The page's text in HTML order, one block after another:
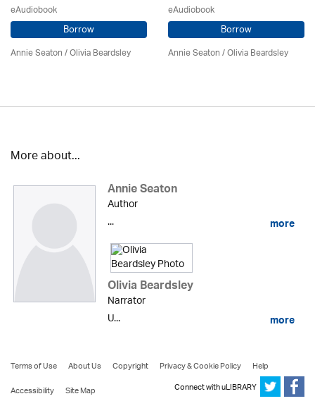
eAudiobook
Borrow
Annie Seaton/Olivia Beardsley
eAudiobook
Borrow
Annie Seaton/Olivia Beardsley
More about...
Annie Seaton
Author
...
more
Olivia Beardsley
Narrator
U...
more
Terms of Use About Us Copyright Privacy & Cookie Policy
Help
Accessibility
Site Map Connect with uLIBRARY